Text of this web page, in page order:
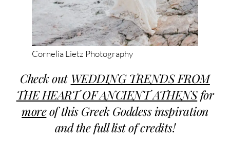
Cornelia Lietz Photography
Check out WEDDING TRENDS FROM
THE HEART OF ANCIENT ATHENSfor
moreof this Greek Goddess inspiration
and the full list of credits!